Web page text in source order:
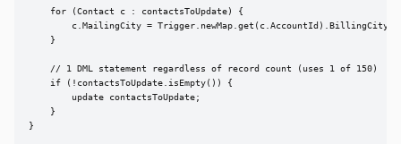
    for (Contact c : contactsToUpdate) {
        c.MailingCity = Trigger.newMap.get(c.AccountId).BillingCity;
    }
    // 1 DML statement regardless of record count (uses 1 of 150)
    if (!contactsToUpdate.isEmpty()) {
        update contactsToUpdate;
    }
}